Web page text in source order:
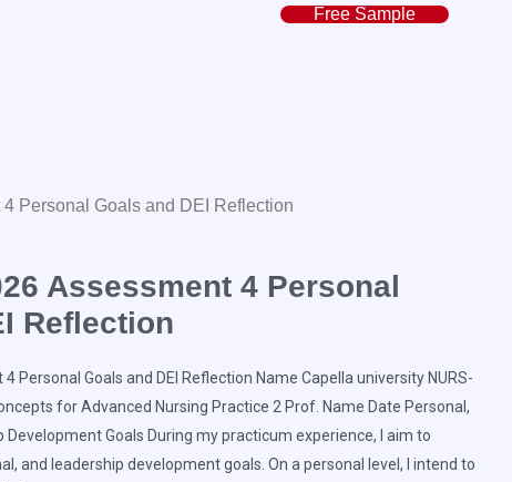
Free Sample
Assessment 4 Personal
Reflection
Personal Goals and DEI Reflection Name Capella university NURS-
for Advanced Nursing Practice 2 Prof. Name Date Personal,
Goals During my practicum experience, I aim to
and leadership development goals. On a personal level, I intend to